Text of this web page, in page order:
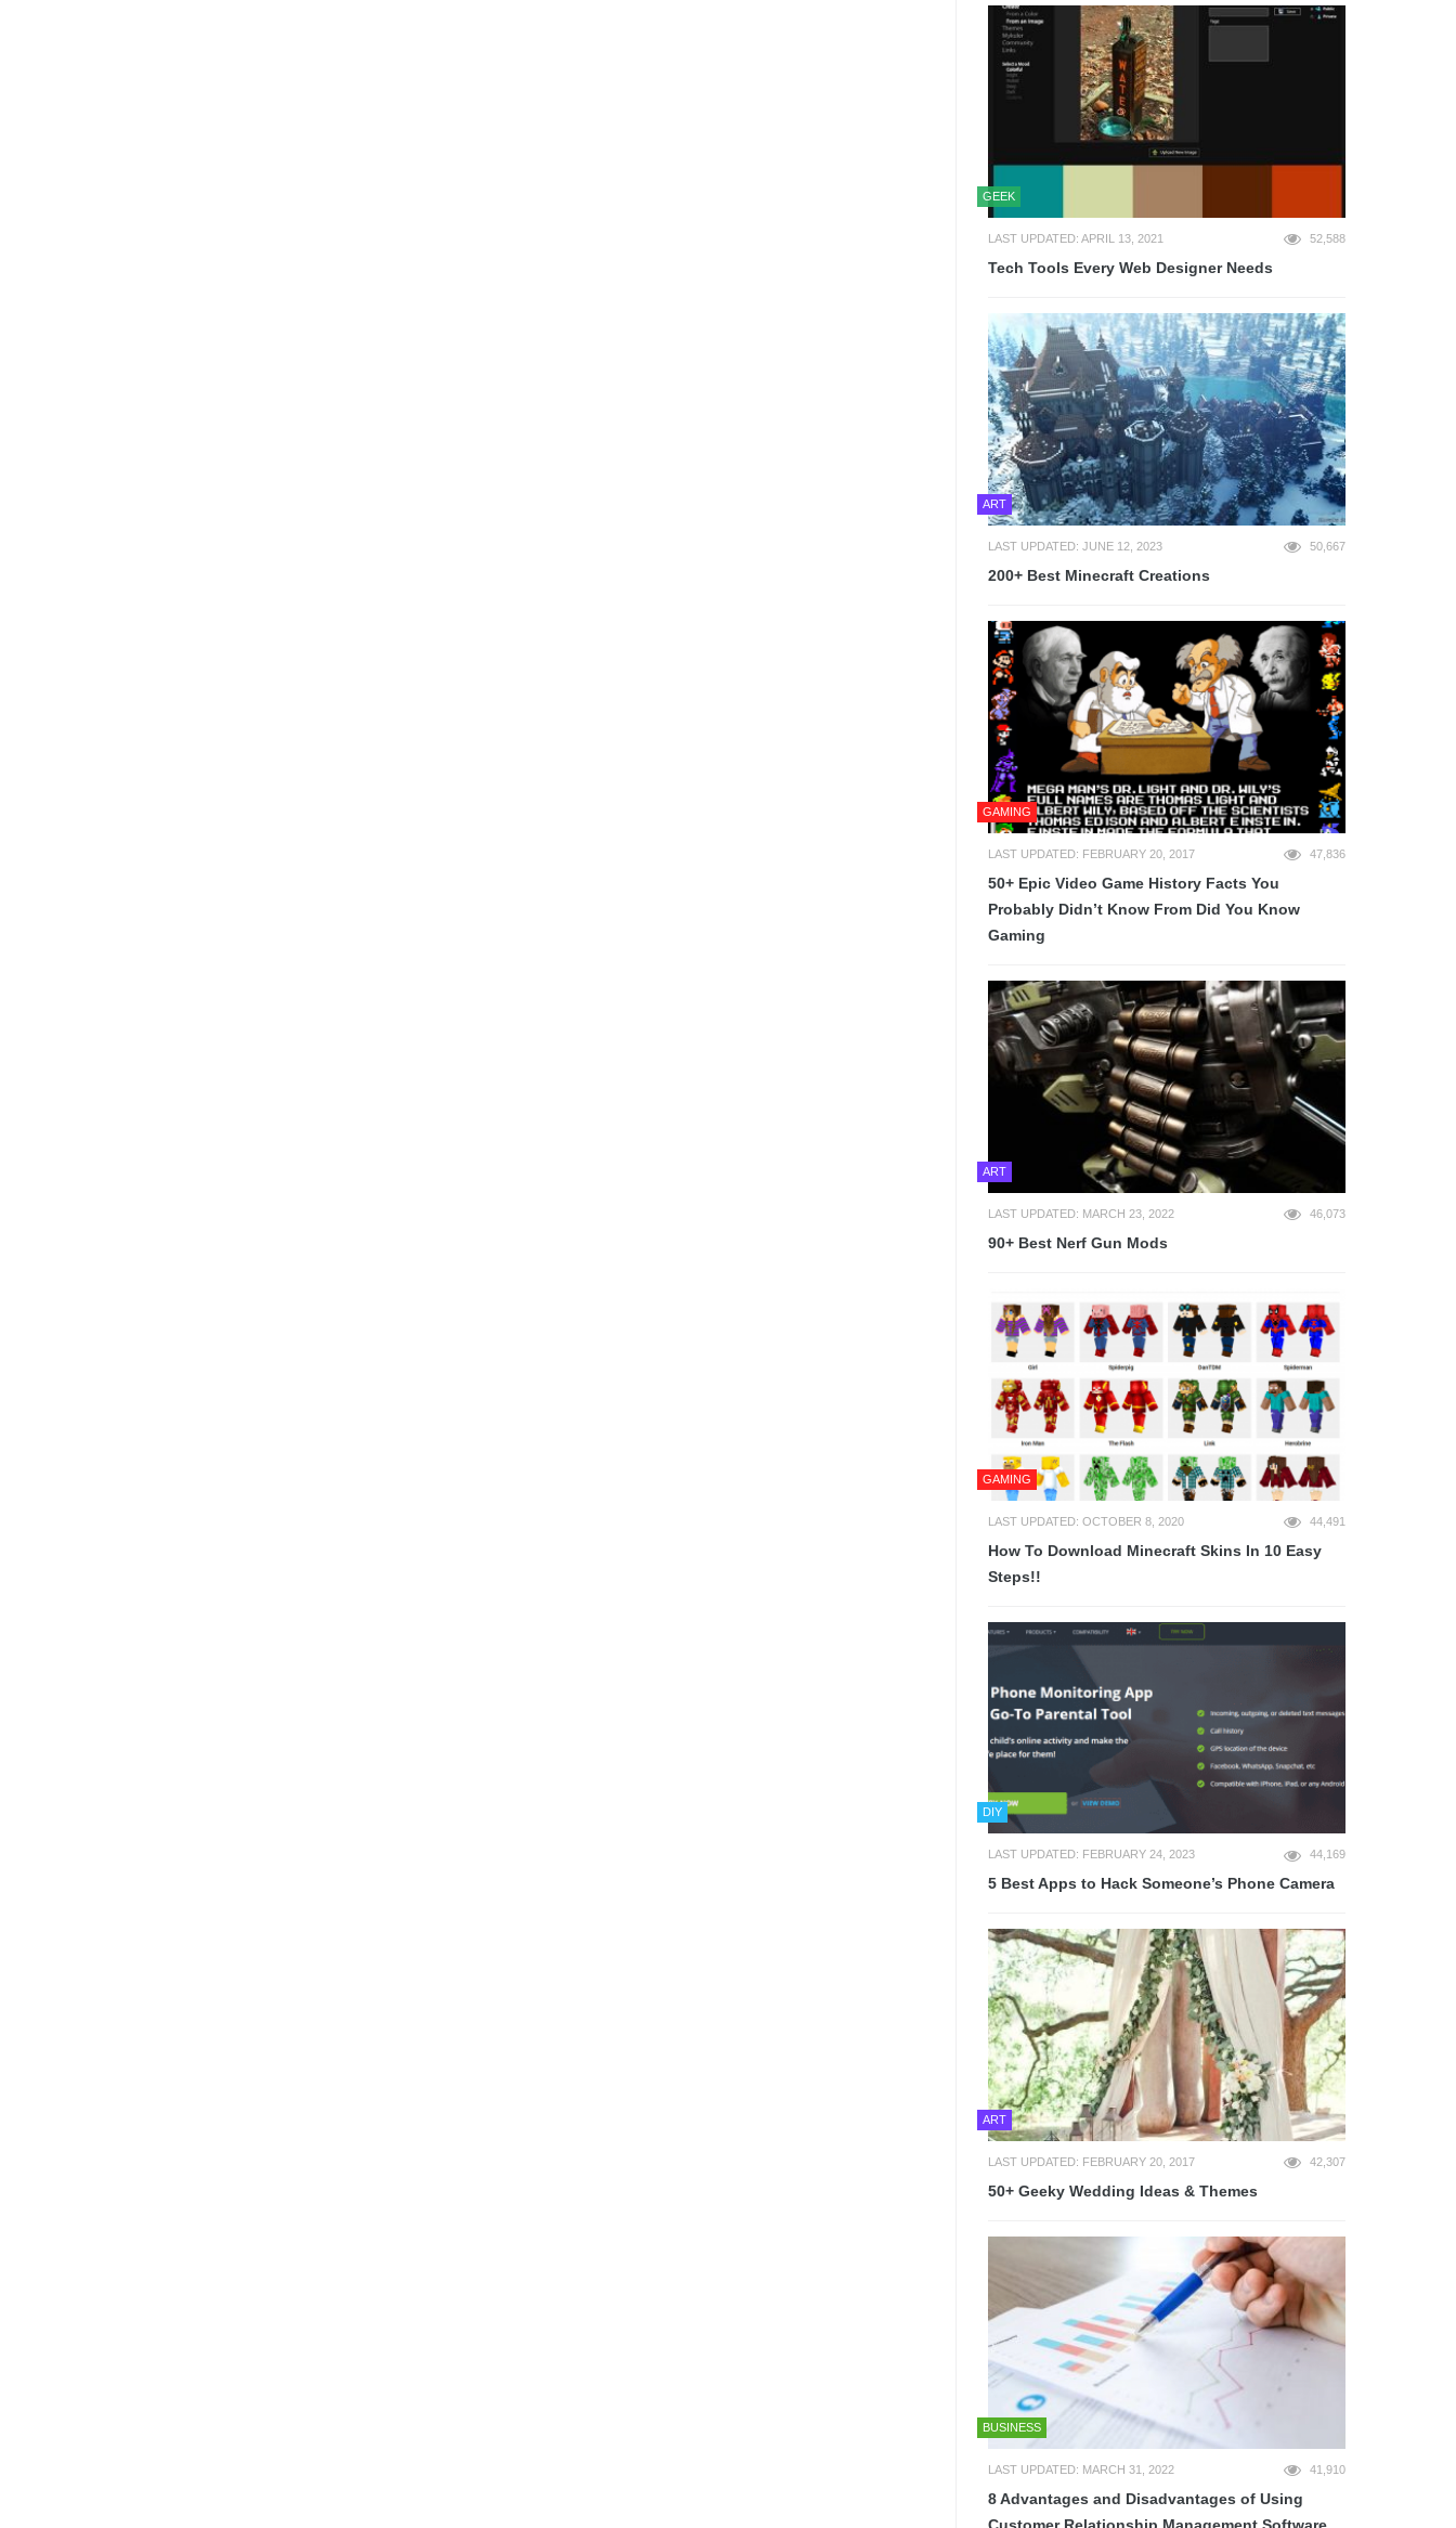
GEEK
LAST UPDATED: APRIL 13, 2021 52,588
Tech Tools Every Web Designer Needs
ART
LAST UPDATED: JUNE 12, 2023 50,667
200+ Best Minecraft Creations
GAMING
LAST UPDATED: FEBRUARY 20, 2017 47,836
50+ Epic Video Game History Facts You
Probably Didn’t Know From Did You Know
Gaming
ART
LAST UPDATED: MARCH 23, 2022 46,073
90+ Best Nerf Gun Mods
GAMING
LAST UPDATED: OCTOBER 8, 2020 44,491
How To Download Minecraft Skins In 10 Easy
Steps!!
DIY
LAST UPDATED: FEBRUARY 24, 2023 44,169
5 Best Apps to Hack Someone’s Phone Camera
ART
LAST UPDATED: FEBRUARY 20, 2017 42,307
50+ Geeky Wedding Ideas & Themes
BUSINESS
LAST UPDATED: MARCH 31, 2022 41,910
8 Advantages and Disadvantages of Using